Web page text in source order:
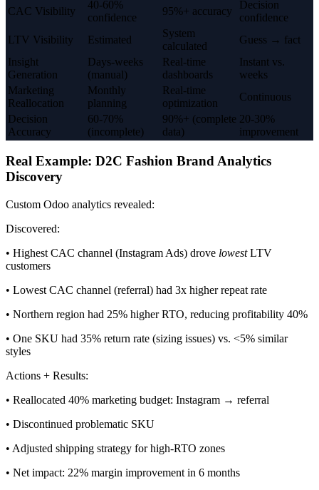
CAC Visibility
40-60%
confidence
95%+ accuracy
Decision
confidence
LTV Visibility
Estimated
System
calculated
Guess → fact
Insight
Generation
Days-weeks
(manual)
Real-time
dashboards
Instant vs.
weeks
Marketing
Reallocation
Monthly
planning
Real-time
optimization
Continuous
Decision
Accuracy
60-70%
(incomplete)
90%+ (complete
data)
20-30%
improvement
Real Example: D2C Fashion Brand Analytics
Discovery
Custom Odoo analytics revealed:
Discovered:
• Highest CAC channel (Instagram Ads) drove lowestLTV
customers
• Lowest CAC channel (referral) had 3x higher repeat rate
• Northern region had 25% higher RTO, reducing profitability 40%
• One SKU had 35% return rate (sizing issues) vs. <5% similar
styles
Actions + Results:
• Reallocated 40% marketing budget: Instagram → referral
• Discontinued problematic SKU
• Adjusted shipping strategy for high-RTO zones
• Net impact: 22% margin improvement in 6 months